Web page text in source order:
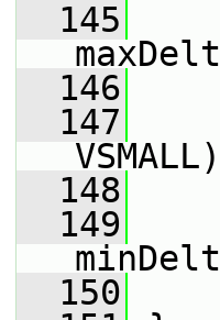
  145
  146
  147
VSMALL)
  148
  149
  150